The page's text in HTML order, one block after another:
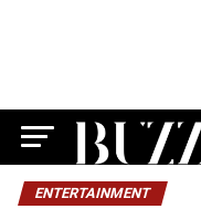
ENTERTAINMENT